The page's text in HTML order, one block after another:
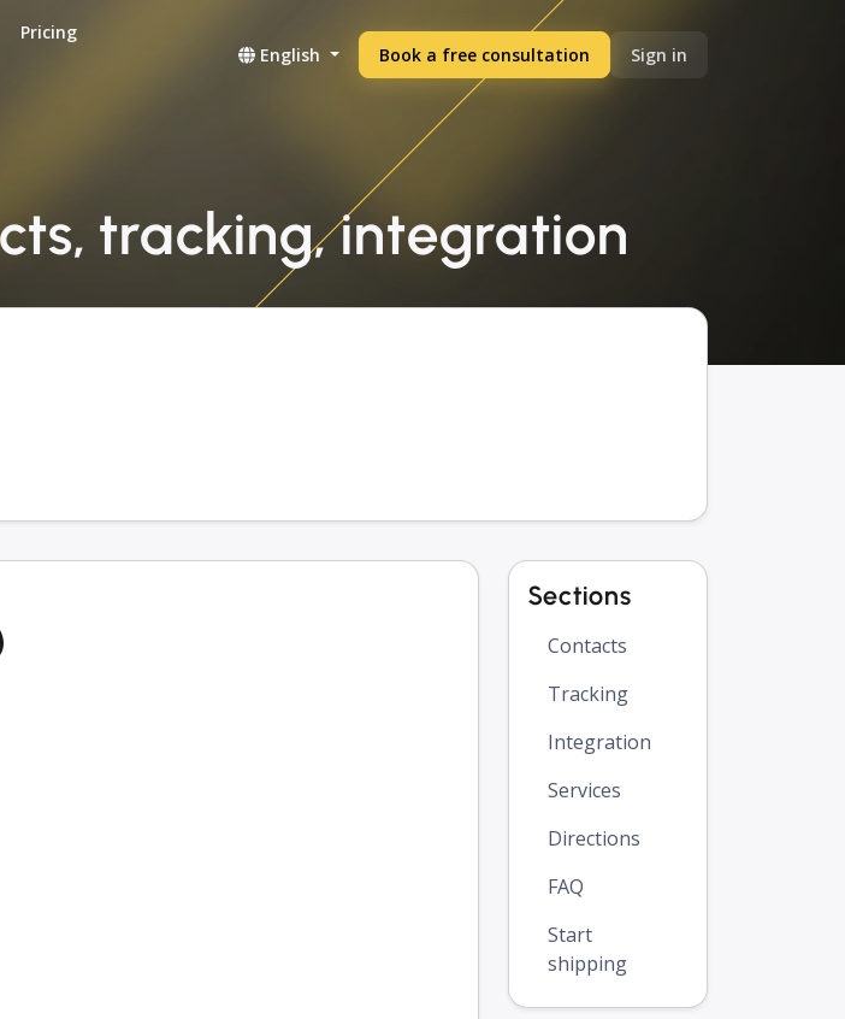
Pricing
English Book a free consultation Sign in
tracking, integration
Sections
Contacts
Tracking
Integration
Services
Directions
FAQ
Start
shipping